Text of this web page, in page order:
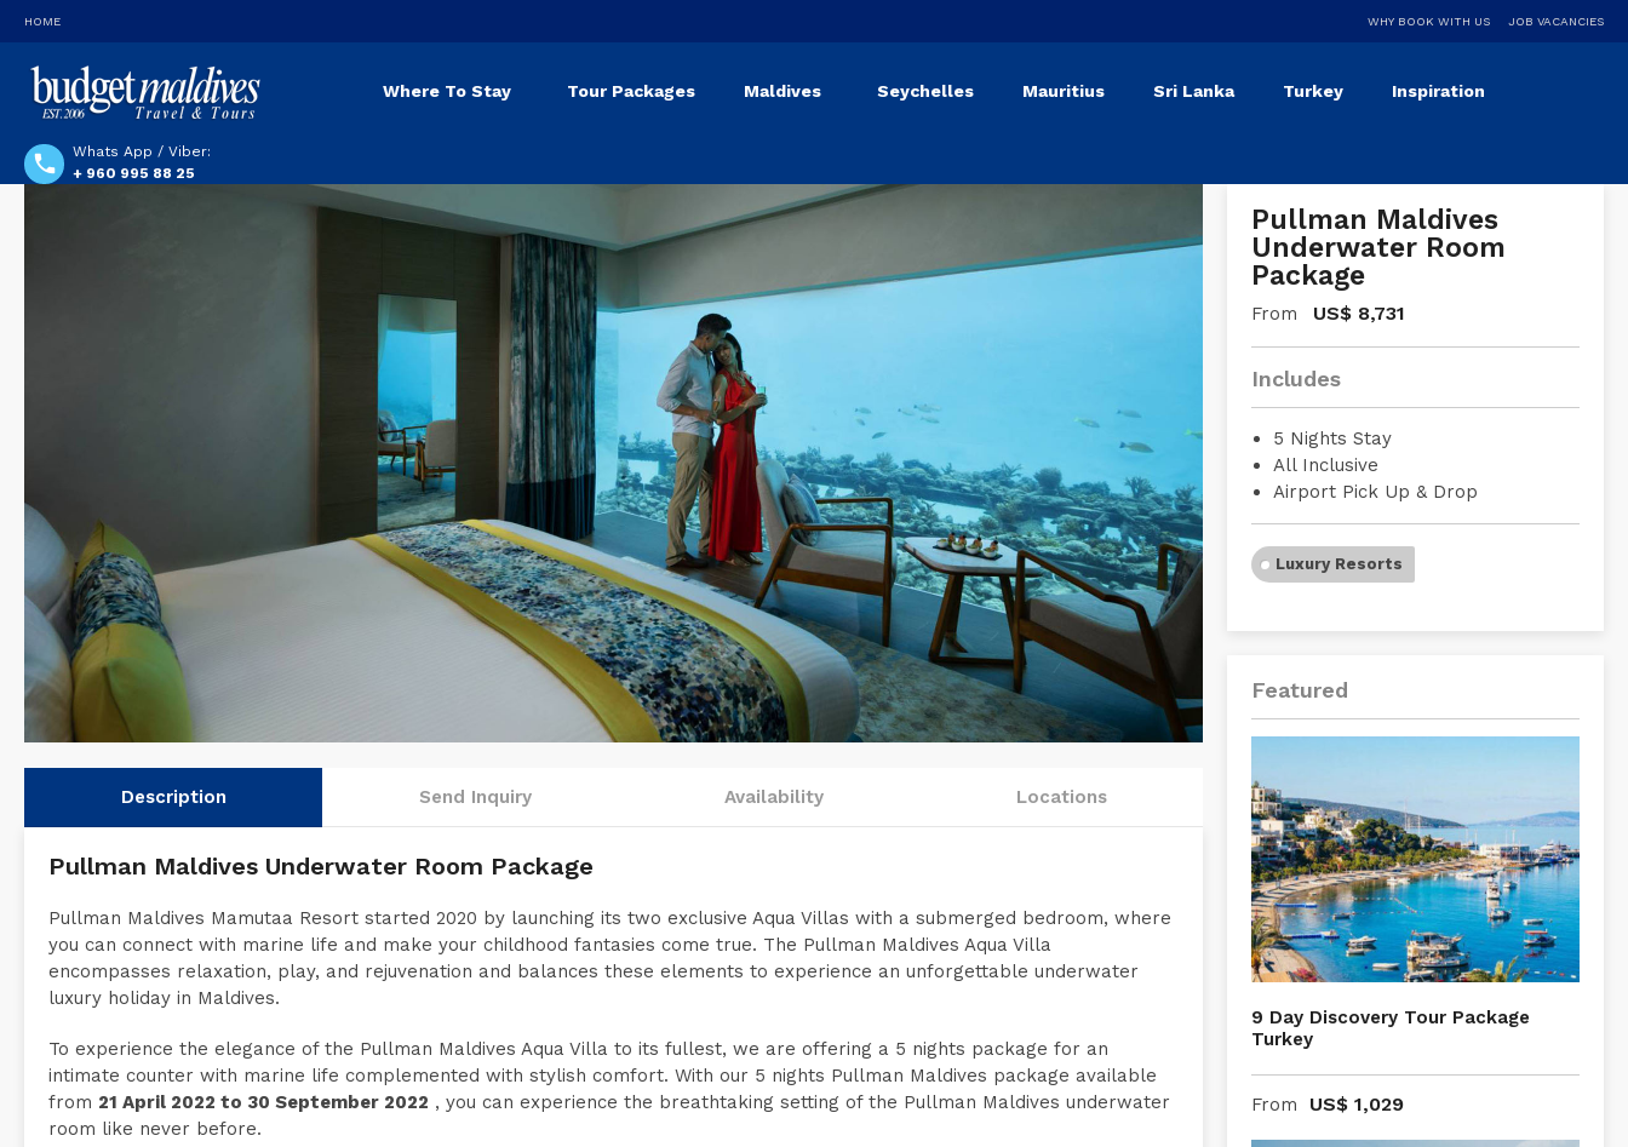
HOME WHY BOOK WITH US JOB VACANCIES
Whats App / Viber:
+ 960 995 88 25
Where To Stay Tour Packages Maldives Seychelles Mauritius Sri Lanka Turkey Inspiration
Description Send Inquiry Availability Locations
Pullman Maldives Underwater Room Package
Pullman Maldives Mamutaa Resort started 2020 by launching its two exclusive Aqua Villas with a submerged bedroom, where
you can connect with marine life and make your childhood fantasies come true. The Pullman Maldives Aqua Villa
encompasses relaxation, play, and rejuvenation and balances these elements to experience an unforgettable underwater
luxury holiday in Maldives.
To experience the elegance of the Pullman Maldives Aqua Villa to its fullest, we are offering a 5 nights package for an
intimate counter with marine life complemented with stylish comfort. With our 5 nights Pullman Maldives package available
from 21 April 2022 to 30 September 2022 , you can experience the breathtaking setting of the Pullman Maldives underwater
room like never before.
Pullman Maldives
Underwater Room
Package
From US$ 8,731
Includes
5 Nights Stay
All Inclusive
Airport Pick Up & Drop
Luxury Resorts
Featured
9 Day Discovery Tour Package
Turkey
From US$ 1,029